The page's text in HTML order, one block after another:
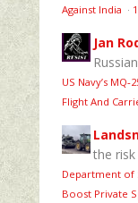
Against India ·
Jan
US Navy’s
Flight And
the
Department of
Boost Private